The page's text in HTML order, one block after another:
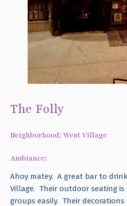
The Folly
Neighborhood: West Village
Ambiance:
Ahoy matey. A great bar to
Village. Their outdoor seating
groups easily. Their